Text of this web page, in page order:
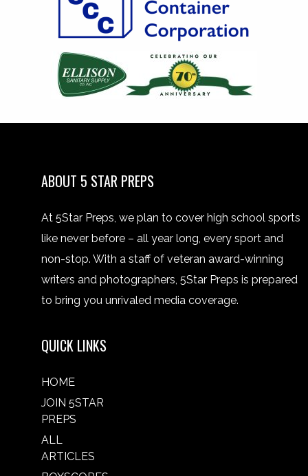
ABOUT 5 STAR PREPS
At 5Star Preps, we plan to cover high school sports
like never before – all year long, every sport and
non-stop. With a staff of veteran award-winning
writers and photographers, 5Star Preps is prepared
to bring you unrivaled media coverage.
QUICK LINKS
HOME
JOIN 5STAR
PREPS
ALL
ARTICLES